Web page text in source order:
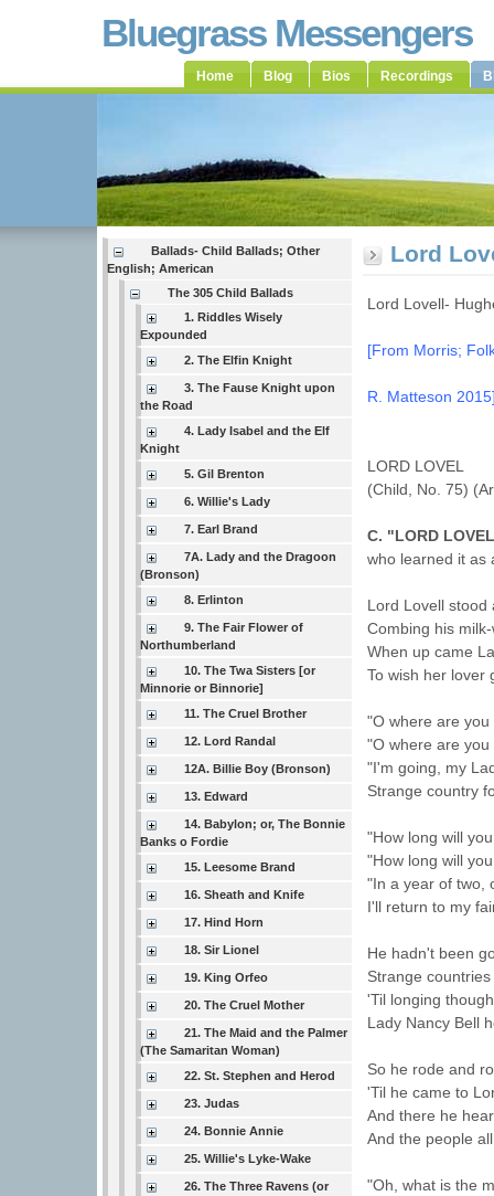
Bluegrass Messengers
Home Blog Bios Recordings
Ballads- Child Ballads; Other
English; American
The 305 Child Ballads
1. Riddles Wisely
Expounded
2. The Elfin Knight
3. The Fause Knight upon
the Road
4. Lady Isabel and the Elf
Knight
5. Gil Brenton
6. Willie's Lady
7. Earl Brand
7A. Lady and the Dragoon
(Bronson)
8. Erlinton
9. The Fair Flower of
Northumberland
10. The Twa Sisters [or
Minnorie or Binnorie]
11. The Cruel Brother
12. Lord Randal
12A. Billie Boy (Bronson)
13. Edward
14. Babylon; or, The Bonnie
Banks o Fordie
15. Leesome Brand
16. Sheath and Knife
17. Hind Horn
18. Sir Lionel
19. King Orfeo
20. The Cruel Mother
21. The Maid and the Palmer
(The Samaritan Woman)
22. St. Stephen and Herod
23. Judas
24. Bonnie Annie
25. Willie's Lyke-Wake
26. The Three Ravens (or
Lord
Lord Lovell-
[From Morris;
R. Matteson
LORD LOVEL
(Child, No. 75)
C. "LORD
who learned it as
Lord Lovell stood
Combing his
When up came
To wish her lover
"O where are
"O where are
"I'm going, my
Strange country
"How long will
"How long will
"In a year of two,
I'll return to my
He hadn't been
Strange
'Til longing
Lady Nancy Bell
So he rode and
'Til he came to
And there he
And the people
"Oh, what is the